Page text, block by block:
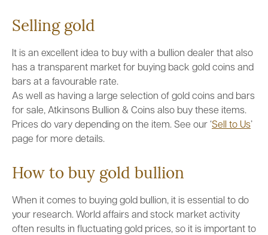
Selling gold
It is an excellent idea to buy with a bullion dealer that also
has a transparent market for buying back gold coins and
bars at a favourable rate.
As well as having a large selection of gold coins and bars
for sale, Atkinsons Bullion & Coins also buy these items.
Prices do vary depending on the item. See our ‘Sell to Us’
page for more details.
How to buy gold bullion
When it comes to buying gold bullion, it is essential to do
your research. World affairs and stock market activity
often results in fluctuating gold prices, so it is important to